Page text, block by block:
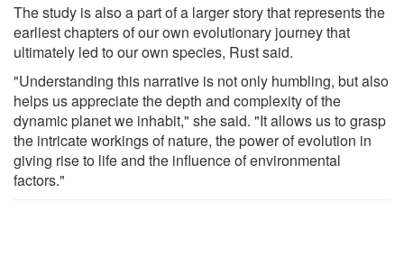
The study is also a part of a larger story that represents the
earliest chapters of our own evolutionary journey that
ultimately led to our own species, Rust said.
"Understanding this narrative is not only humbling, but also
helps us appreciate the depth and complexity of the
dynamic planet we inhabit," she said. "It allows us to grasp
the intricate workings of nature, the power of evolution in
giving rise to life and the influence of environmental
factors."